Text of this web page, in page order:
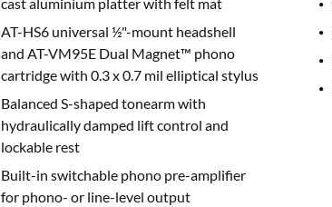
AT-HS6 universal ½"-mount headshell
and AT-VM95E Dual Magnet™ phono
cartridge with 0.3 x 0.7 mil elliptical stylus
Balanced S-shaped tonearm with
hydraulically damped lift control and
lockable rest
Built-in switchable phono pre-amplifier
for phono- or line-level output